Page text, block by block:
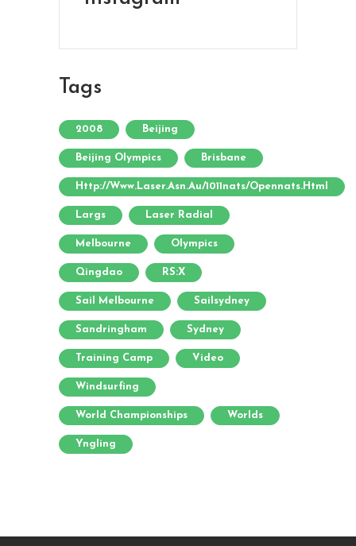
Tags
2008 Beijing
Beijing Olympics Brisbane
Http://www.laser.asn.au/1011nats/opennats.html
Largs Laser Radial
Melbourne Olympics
Qingdao RS:X
Sail Melbourne Sailsydney
Sandringham Sydney
Training Camp Video
Windsurfing
World Championships Worlds
Yngling